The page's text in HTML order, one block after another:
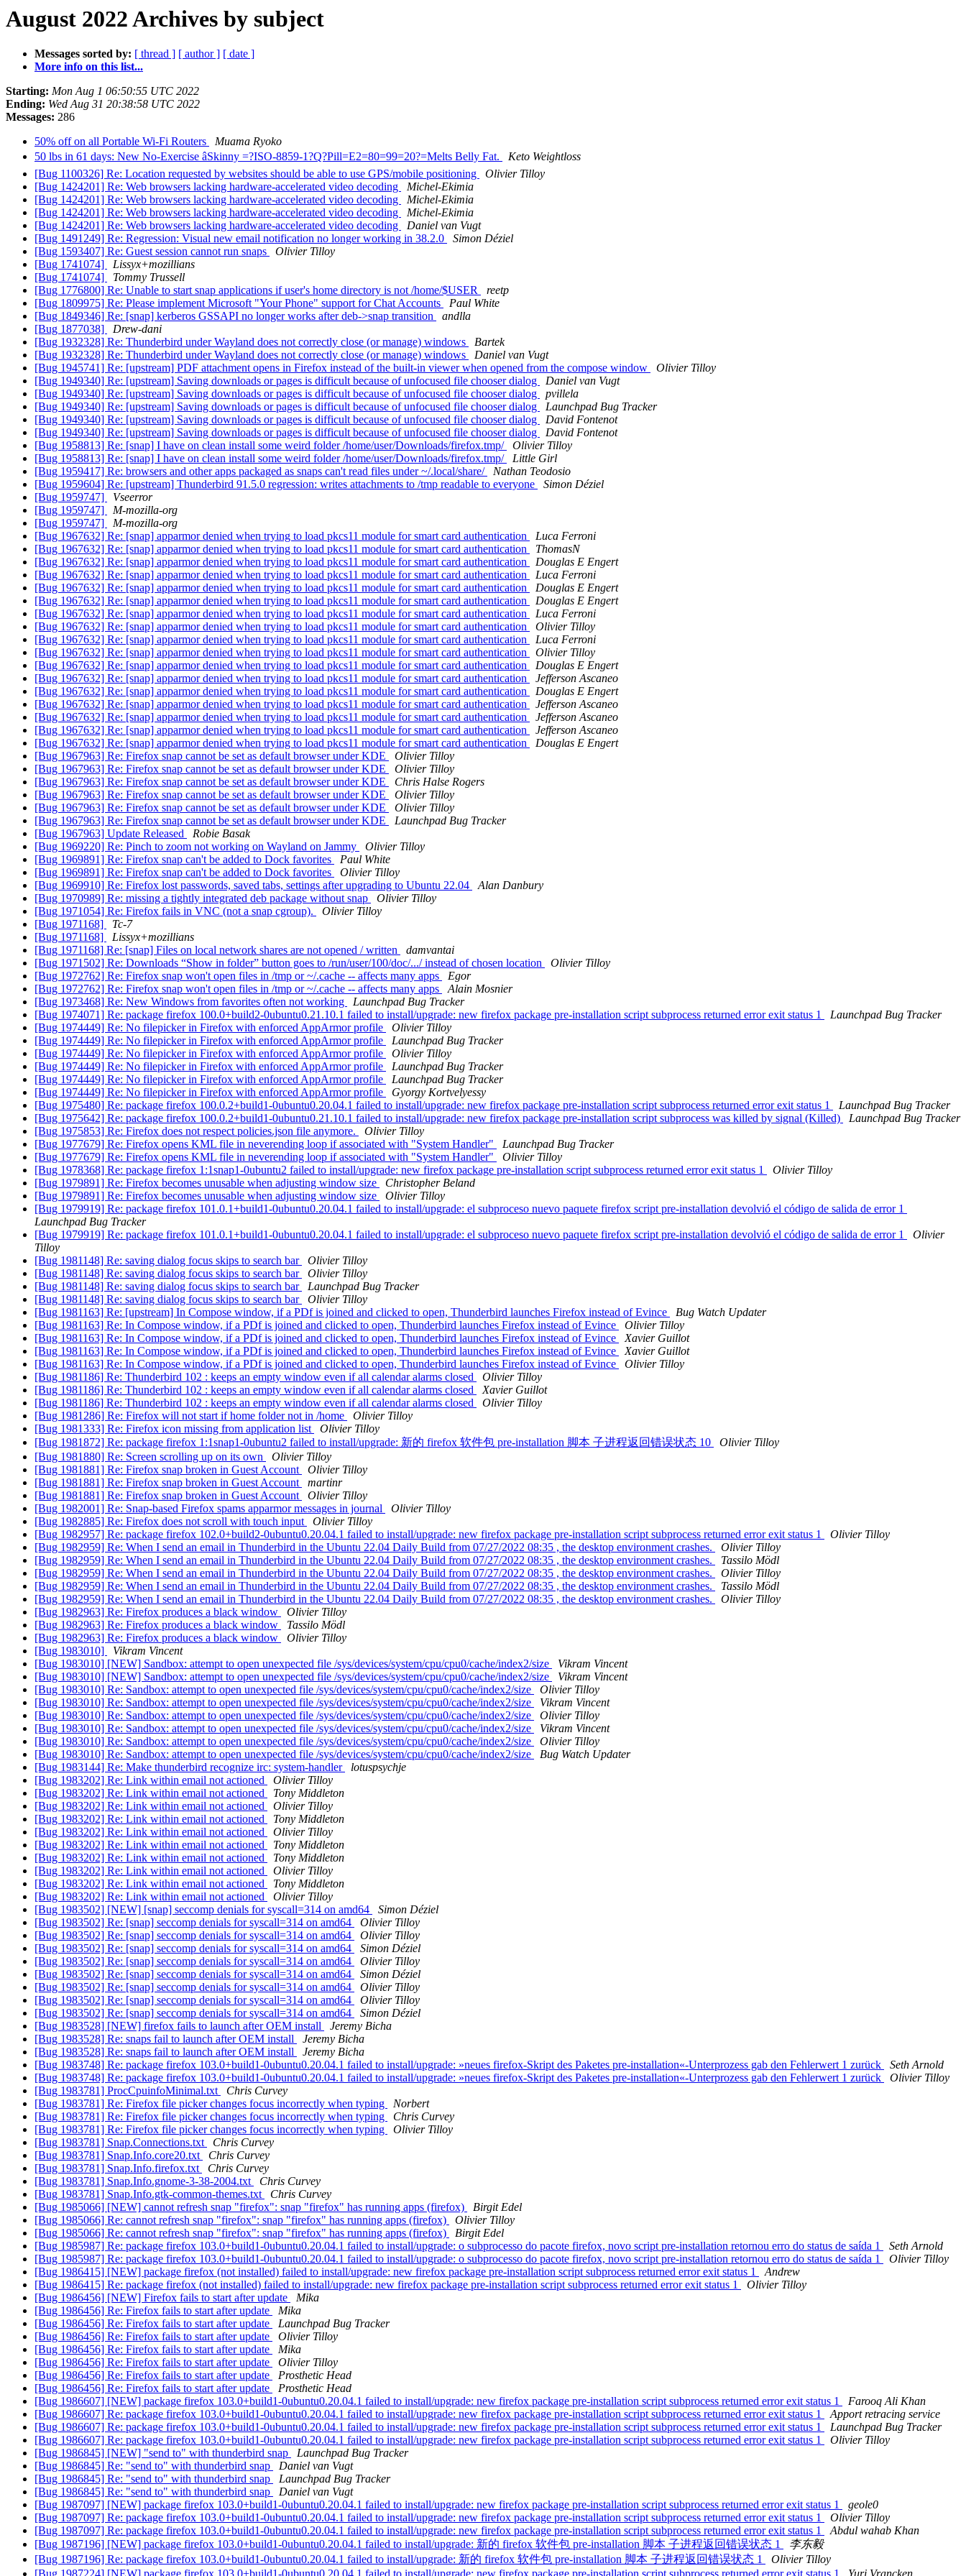
August 2022 Archives by subject
Messages sorted by: [ thread ] [ author ] [ date ]
More info on this list...
Starting: Mon Aug 1 06:50:55 UTC 2022
Ending: Wed Aug 31 20:38:58 UTC 2022
Messages: 286
50% off on all Portable Wi-Fi Routers
Muama Ryoko
50 lbs in 61 days: New No-Exercise âSkinny =?ISO-8859-1?Q?Pill=E2=80=99=20?=Melts Belly Fat.
Keto Weightloss
[Bug 1100326] Re: Location requested by websites should be able to use GPS/mobile positioning
Olivier Tilloy
[Bug 1424201] Re: Web browsers lacking hardware-accelerated video decoding
Michel-Ekimia
[Bug 1424201] Re: Web browsers lacking hardware-accelerated video decoding
Michel-Ekimia
[Bug 1424201] Re: Web browsers lacking hardware-accelerated video decoding
Michel-Ekimia
[Bug 1424201] Re: Web browsers lacking hardware-accelerated video decoding
Daniel van Vugt
[Bug 1491249] Re: Regression: Visual new email notification no longer working in 38.2.0
Simon Déziel
[Bug 1593407] Re: Guest session cannot run snaps
Olivier Tilloy
[Bug 1741074]
Lissyx+mozillians
[Bug 1741074]
Tommy Trussell
[Bug 1776800] Re: Unable to start snap applications if user's home directory is not /home/$USER
reetp
[Bug 1809975] Re: Please implement Microsoft "Your Phone" support for Chat Accounts
Paul White
[Bug 1849346] Re: [snap] kerberos GSSAPI no longer works after deb->snap transition
andlla
[Bug 1877038]
Drew-dani
[Bug 1932328] Re: Thunderbird under Wayland does not correctly close (or manage) windows
Bartek
[Bug 1932328] Re: Thunderbird under Wayland does not correctly close (or manage) windows
Daniel van Vugt
[Bug 1945741] Re: [upstream] PDF attachment opens in Firefox instead of the built-in viewer when opened from the compose window
Olivier Tilloy
[Bug 1949340] Re: [upstream] Saving downloads or pages is difficult because of unfocused file chooser dialog
Daniel van Vugt
[Bug 1949340] Re: [upstream] Saving downloads or pages is difficult because of unfocused file chooser dialog
pvillela
[Bug 1949340] Re: [upstream] Saving downloads or pages is difficult because of unfocused file chooser dialog
Launchpad Bug Tracker
[Bug 1949340] Re: [upstream] Saving downloads or pages is difficult because of unfocused file chooser dialog
David Fontenot
[Bug 1949340] Re: [upstream] Saving downloads or pages is difficult because of unfocused file chooser dialog
David Fontenot
[Bug 1958813] Re: [snap] I have on clean install some weird folder /home/user/Downloads/firefox.tmp/
Olivier Tilloy
[Bug 1958813] Re: [snap] I have on clean install some weird folder /home/user/Downloads/firefox.tmp/
Little Girl
[Bug 1959417] Re: browsers and other apps packaged as snaps can't read files under ~/.local/share/
Nathan Teodosio
[Bug 1959604] Re: [upstream] Thunderbird 91.5.0 regression: writes attachments to /tmp readable to everyone
Simon Déziel
[Bug 1959747]
Vseerror
[Bug 1959747]
M-mozilla-org
[Bug 1959747]
M-mozilla-org
[Bug 1967632] Re: [snap] apparmor denied when trying to load pkcs11 module for smart card authentication
Luca Ferroni
[Bug 1967632] Re: [snap] apparmor denied when trying to load pkcs11 module for smart card authentication
ThomasN
[Bug 1967632] Re: [snap] apparmor denied when trying to load pkcs11 module for smart card authentication
Douglas E Engert
[Bug 1967632] Re: [snap] apparmor denied when trying to load pkcs11 module for smart card authentication
Luca Ferroni
[Bug 1967632] Re: [snap] apparmor denied when trying to load pkcs11 module for smart card authentication
Douglas E Engert
[Bug 1967632] Re: [snap] apparmor denied when trying to load pkcs11 module for smart card authentication
Douglas E Engert
[Bug 1967632] Re: [snap] apparmor denied when trying to load pkcs11 module for smart card authentication
Luca Ferroni
[Bug 1967632] Re: [snap] apparmor denied when trying to load pkcs11 module for smart card authentication
Olivier Tilloy
[Bug 1967632] Re: [snap] apparmor denied when trying to load pkcs11 module for smart card authentication
Luca Ferroni
[Bug 1967632] Re: [snap] apparmor denied when trying to load pkcs11 module for smart card authentication
Olivier Tilloy
[Bug 1967632] Re: [snap] apparmor denied when trying to load pkcs11 module for smart card authentication
Douglas E Engert
[Bug 1967632] Re: [snap] apparmor denied when trying to load pkcs11 module for smart card authentication
Jefferson Ascaneo
[Bug 1967632] Re: [snap] apparmor denied when trying to load pkcs11 module for smart card authentication
Douglas E Engert
[Bug 1967632] Re: [snap] apparmor denied when trying to load pkcs11 module for smart card authentication
Jefferson Ascaneo
[Bug 1967632] Re: [snap] apparmor denied when trying to load pkcs11 module for smart card authentication
Jefferson Ascaneo
[Bug 1967632] Re: [snap] apparmor denied when trying to load pkcs11 module for smart card authentication
Jefferson Ascaneo
[Bug 1967632] Re: [snap] apparmor denied when trying to load pkcs11 module for smart card authentication
Douglas E Engert
[Bug 1967963] Re: Firefox snap cannot be set as default browser under KDE
Olivier Tilloy
[Bug 1967963] Re: Firefox snap cannot be set as default browser under KDE
Olivier Tilloy
[Bug 1967963] Re: Firefox snap cannot be set as default browser under KDE
Chris Halse Rogers
[Bug 1967963] Re: Firefox snap cannot be set as default browser under KDE
Olivier Tilloy
[Bug 1967963] Re: Firefox snap cannot be set as default browser under KDE
Olivier Tilloy
[Bug 1967963] Re: Firefox snap cannot be set as default browser under KDE
Launchpad Bug Tracker
[Bug 1967963] Update Released
Robie Basak
[Bug 1969220] Re: Pinch to zoom not working on Wayland on Jammy
Olivier Tilloy
[Bug 1969891] Re: Firefox snap can't be added to Dock favorites
Paul White
[Bug 1969891] Re: Firefox snap can't be added to Dock favorites
Olivier Tilloy
[Bug 1969910] Re: Firefox lost passwords, saved tabs, settings after upgrading to Ubuntu 22.04
Alan Danbury
[Bug 1970989] Re: missing a tightly integrated deb package without snap
Olivier Tilloy
[Bug 1971054] Re: Firefox fails in VNC (not a snap cgroup).
Olivier Tilloy
[Bug 1971168]
Tc-7
[Bug 1971168]
Lissyx+mozillians
[Bug 1971168] Re: [snap] Files on local network shares are not opened / written
damvantai
[Bug 1971502] Re: Downloads “Show in folder” button goes to /run/user/100/doc/.../ instead of chosen location
Olivier Tilloy
[Bug 1972762] Re: Firefox snap won't open files in /tmp or ~/.cache -- affects many apps
Egor
[Bug 1972762] Re: Firefox snap won't open files in /tmp or ~/.cache -- affects many apps
Alain Mosnier
[Bug 1973468] Re: New Windows from favorites often not working
Launchpad Bug Tracker
[Bug 1974071] Re: package firefox 100.0+build2-0ubuntu0.21.10.1 failed to install/upgrade: new firefox package pre-installation script subprocess returned error exit status 1
Launchpad Bug Tracker
[Bug 1974449] Re: No filepicker in Firefox with enforced AppArmor profile
Olivier Tilloy
[Bug 1974449] Re: No filepicker in Firefox with enforced AppArmor profile
Launchpad Bug Tracker
[Bug 1974449] Re: No filepicker in Firefox with enforced AppArmor profile
Olivier Tilloy
[Bug 1974449] Re: No filepicker in Firefox with enforced AppArmor profile
Launchpad Bug Tracker
[Bug 1974449] Re: No filepicker in Firefox with enforced AppArmor profile
Launchpad Bug Tracker
[Bug 1974449] Re: No filepicker in Firefox with enforced AppArmor profile
Gyorgy Kortvelyessy
[Bug 1975480] Re: package firefox 100.0.2+build1-0ubuntu0.20.04.1 failed to install/upgrade: new firefox package pre-installation script subprocess returned error exit status 1
Launchpad Bug Tracker
[Bug 1975642] Re: package firefox 100.0.2+build1-0ubuntu0.21.10.1 failed to install/upgrade: new firefox package pre-installation script subprocess was killed by signal (Killed)
Launchpad Bug Tracker
[Bug 1975853] Re: Firefox does not respect policies.json file anymore.
Olivier Tilloy
[Bug 1977679] Re: Firefox opens KML file in neverending loop if associated with "System Handler"
Launchpad Bug Tracker
[Bug 1977679] Re: Firefox opens KML file in neverending loop if associated with "System Handler"
Olivier Tilloy
[Bug 1978368] Re: package firefox 1:1snap1-0ubuntu2 failed to install/upgrade: new firefox package pre-installation script subprocess returned error exit status 1
Olivier Tilloy
[Bug 1979891] Re: Firefox becomes unusable when adjusting window size
Christopher Beland
[Bug 1979891] Re: Firefox becomes unusable when adjusting window size
Olivier Tilloy
[Bug 1979919] Re: package firefox 101.0.1+build1-0ubuntu0.20.04.1 failed to install/upgrade: el subproceso nuevo paquete firefox script pre-installation devolvió el código de salida de error 1
Launchpad Bug Tracker
[Bug 1979919] Re: package firefox 101.0.1+build1-0ubuntu0.20.04.1 failed to install/upgrade: el subproceso nuevo paquete firefox script pre-installation devolvió el código de salida de error 1
Olivier
Tilloy
[Bug 1981148] Re: saving dialog focus skips to search bar
Olivier Tilloy
[Bug 1981148] Re: saving dialog focus skips to search bar
Olivier Tilloy
[Bug 1981148] Re: saving dialog focus skips to search bar
Launchpad Bug Tracker
[Bug 1981148] Re: saving dialog focus skips to search bar
Olivier Tilloy
[Bug 1981163] Re: [upstream] In Compose window, if a PDf is joined and clicked to open, Thunderbird launches Firefox instead of Evince
Bug Watch Updater
[Bug 1981163] Re: In Compose window, if a PDf is joined and clicked to open, Thunderbird launches Firefox instead of Evince
Olivier Tilloy
[Bug 1981163] Re: In Compose window, if a PDf is joined and clicked to open, Thunderbird launches Firefox instead of Evince
Xavier Guillot
[Bug 1981163] Re: In Compose window, if a PDf is joined and clicked to open, Thunderbird launches Firefox instead of Evince
Xavier Guillot
[Bug 1981163] Re: In Compose window, if a PDf is joined and clicked to open, Thunderbird launches Firefox instead of Evince
Olivier Tilloy
[Bug 1981186] Re: Thunderbird 102 : keeps an empty window even if all calendar alarms closed
Olivier Tilloy
[Bug 1981186] Re: Thunderbird 102 : keeps an empty window even if all calendar alarms closed
Xavier Guillot
[Bug 1981186] Re: Thunderbird 102 : keeps an empty window even if all calendar alarms closed
Olivier Tilloy
[Bug 1981286] Re: Firefox will not start if home folder not in /home
Olivier Tilloy
[Bug 1981333] Re: Firefox icon missing from application list
Olivier Tilloy
[Bug 1981872] Re: package firefox 1:1snap1-0ubuntu2 failed to install/upgrade: 新的 firefox 软件包 pre-installation 脚本 子进程返回错误状态 10
Olivier Tilloy
[Bug 1981880] Re: Screen scrolling up on its own
Olivier Tilloy
[Bug 1981881] Re: Firefox snap broken in Guest Account
Olivier Tilloy
[Bug 1981881] Re: Firefox snap broken in Guest Account
martinr
[Bug 1981881] Re: Firefox snap broken in Guest Account
Olivier Tilloy
[Bug 1982001] Re: Snap-based Firefox spams apparmor messages in journal
Olivier Tilloy
[Bug 1982885] Re: Firefox does not scroll with touch input
Olivier Tilloy
[Bug 1982957] Re: package firefox 102.0+build2-0ubuntu0.20.04.1 failed to install/upgrade: new firefox package pre-installation script subprocess returned error exit status 1
Olivier Tilloy
[Bug 1982959] Re: When I send an email in Thunderbird in the Ubuntu 22.04 Daily Build from 07/27/2022 08:35 , the desktop environment crashes.
Olivier Tilloy
[Bug 1982959] Re: When I send an email in Thunderbird in the Ubuntu 22.04 Daily Build from 07/27/2022 08:35 , the desktop environment crashes.
Tassilo Mödl
[Bug 1982959] Re: When I send an email in Thunderbird in the Ubuntu 22.04 Daily Build from 07/27/2022 08:35 , the desktop environment crashes.
Olivier Tilloy
[Bug 1982959] Re: When I send an email in Thunderbird in the Ubuntu 22.04 Daily Build from 07/27/2022 08:35 , the desktop environment crashes.
Tassilo Mödl
[Bug 1982959] Re: When I send an email in Thunderbird in the Ubuntu 22.04 Daily Build from 07/27/2022 08:35 , the desktop environment crashes.
Olivier Tilloy
[Bug 1982963] Re: Firefox produces a black window
Olivier Tilloy
[Bug 1982963] Re: Firefox produces a black window
Tassilo Mödl
[Bug 1982963] Re: Firefox produces a black window
Olivier Tilloy
[Bug 1983010]
Vikram Vincent
[Bug 1983010] [NEW] Sandbox: attempt to open unexpected file /sys/devices/system/cpu/cpu0/cache/index2/size
Vikram Vincent
[Bug 1983010] [NEW] Sandbox: attempt to open unexpected file /sys/devices/system/cpu/cpu0/cache/index2/size
Vikram Vincent
[Bug 1983010] Re: Sandbox: attempt to open unexpected file /sys/devices/system/cpu/cpu0/cache/index2/size
Olivier Tilloy
[Bug 1983010] Re: Sandbox: attempt to open unexpected file /sys/devices/system/cpu/cpu0/cache/index2/size
Vikram Vincent
[Bug 1983010] Re: Sandbox: attempt to open unexpected file /sys/devices/system/cpu/cpu0/cache/index2/size
Olivier Tilloy
[Bug 1983010] Re: Sandbox: attempt to open unexpected file /sys/devices/system/cpu/cpu0/cache/index2/size
Vikram Vincent
[Bug 1983010] Re: Sandbox: attempt to open unexpected file /sys/devices/system/cpu/cpu0/cache/index2/size
Olivier Tilloy
[Bug 1983010] Re: Sandbox: attempt to open unexpected file /sys/devices/system/cpu/cpu0/cache/index2/size
Bug Watch Updater
[Bug 1983144] Re: Make thunderbird recognize irc: system-handler
lotuspsychje
[Bug 1983202] Re: Link within email not actioned
Olivier Tilloy
[Bug 1983202] Re: Link within email not actioned
Tony Middleton
[Bug 1983202] Re: Link within email not actioned
Olivier Tilloy
[Bug 1983202] Re: Link within email not actioned
Tony Middleton
[Bug 1983202] Re: Link within email not actioned
Olivier Tilloy
[Bug 1983202] Re: Link within email not actioned
Tony Middleton
[Bug 1983202] Re: Link within email not actioned
Tony Middleton
[Bug 1983202] Re: Link within email not actioned
Olivier Tilloy
[Bug 1983202] Re: Link within email not actioned
Tony Middleton
[Bug 1983202] Re: Link within email not actioned
Olivier Tilloy
[Bug 1983502] [NEW] [snap] seccomp denials for syscall=314 on amd64
Simon Déziel
[Bug 1983502] Re: [snap] seccomp denials for syscall=314 on amd64
Olivier Tilloy
[Bug 1983502] Re: [snap] seccomp denials for syscall=314 on amd64
Olivier Tilloy
[Bug 1983502] Re: [snap] seccomp denials for syscall=314 on amd64
Simon Déziel
[Bug 1983502] Re: [snap] seccomp denials for syscall=314 on amd64
Olivier Tilloy
[Bug 1983502] Re: [snap] seccomp denials for syscall=314 on amd64
Simon Déziel
[Bug 1983502] Re: [snap] seccomp denials for syscall=314 on amd64
Olivier Tilloy
[Bug 1983502] Re: [snap] seccomp denials for syscall=314 on amd64
Olivier Tilloy
[Bug 1983502] Re: [snap] seccomp denials for syscall=314 on amd64
Simon Déziel
[Bug 1983528] [NEW] firefox fails to launch after OEM install
Jeremy Bicha
[Bug 1983528] Re: snaps fail to launch after OEM install
Jeremy Bicha
[Bug 1983528] Re: snaps fail to launch after OEM install
Jeremy Bicha
[Bug 1983748] Re: package firefox 103.0+build1-0ubuntu0.20.04.1 failed to install/upgrade: »neues firefox-Skript des Paketes pre-installation«-Unterprozess gab den Fehlerwert 1 zurück
Seth Arnold
[Bug 1983748] Re: package firefox 103.0+build1-0ubuntu0.20.04.1 failed to install/upgrade: »neues firefox-Skript des Paketes pre-installation«-Unterprozess gab den Fehlerwert 1 zurück
Olivier Tilloy
[Bug 1983781] ProcCpuinfoMinimal.txt
Chris Curvey
[Bug 1983781] Re: Firefox file picker changes focus incorrectly when typing
Norbert
[Bug 1983781] Re: Firefox file picker changes focus incorrectly when typing
Chris Curvey
[Bug 1983781] Re: Firefox file picker changes focus incorrectly when typing
Olivier Tilloy
[Bug 1983781] Snap.Connections.txt
Chris Curvey
[Bug 1983781] Snap.Info.core20.txt
Chris Curvey
[Bug 1983781] Snap.Info.firefox.txt
Chris Curvey
[Bug 1983781] Snap.Info.gnome-3-38-2004.txt
Chris Curvey
[Bug 1983781] Snap.Info.gtk-common-themes.txt
Chris Curvey
[Bug 1985066] [NEW] cannot refresh snap "firefox": snap "firefox" has running apps (firefox)
Birgit Edel
[Bug 1985066] Re: cannot refresh snap "firefox": snap "firefox" has running apps (firefox)
Olivier Tilloy
[Bug 1985066] Re: cannot refresh snap "firefox": snap "firefox" has running apps (firefox)
Birgit Edel
[Bug 1985987] Re: package firefox 103.0+build1-0ubuntu0.20.04.1 failed to install/upgrade: o subprocesso do pacote firefox, novo script pre-installation retornou erro do status de saída 1
Seth Arnold
[Bug 1985987] Re: package firefox 103.0+build1-0ubuntu0.20.04.1 failed to install/upgrade: o subprocesso do pacote firefox, novo script pre-installation retornou erro do status de saída 1
Olivier Tilloy
[Bug 1986415] [NEW] package firefox (not installed) failed to install/upgrade: new firefox package pre-installation script subprocess returned error exit status 1
Andrew
[Bug 1986415] Re: package firefox (not installed) failed to install/upgrade: new firefox package pre-installation script subprocess returned error exit status 1
Olivier Tilloy
[Bug 1986456] [NEW] Firefox fails to start after update
Mika
[Bug 1986456] Re: Firefox fails to start after update
Mika
[Bug 1986456] Re: Firefox fails to start after update
Launchpad Bug Tracker
[Bug 1986456] Re: Firefox fails to start after update
Olivier Tilloy
[Bug 1986456] Re: Firefox fails to start after update
Mika
[Bug 1986456] Re: Firefox fails to start after update
Olivier Tilloy
[Bug 1986456] Re: Firefox fails to start after update
Prosthetic Head
[Bug 1986456] Re: Firefox fails to start after update
Prosthetic Head
[Bug 1986607] [NEW] package firefox 103.0+build1-0ubuntu0.20.04.1 failed to install/upgrade: new firefox package pre-installation script subprocess returned error exit status 1
Farooq Ali Khan
[Bug 1986607] Re: package firefox 103.0+build1-0ubuntu0.20.04.1 failed to install/upgrade: new firefox package pre-installation script subprocess returned error exit status 1
Apport retracing service
[Bug 1986607] Re: package firefox 103.0+build1-0ubuntu0.20.04.1 failed to install/upgrade: new firefox package pre-installation script subprocess returned error exit status 1
Launchpad Bug Tracker
[Bug 1986607] Re: package firefox 103.0+build1-0ubuntu0.20.04.1 failed to install/upgrade: new firefox package pre-installation script subprocess returned error exit status 1
Olivier Tilloy
[Bug 1986845] [NEW] "send to" with thunderbird snap
Launchpad Bug Tracker
[Bug 1986845] Re: "send to" with thunderbird snap
Daniel van Vugt
[Bug 1986845] Re: "send to" with thunderbird snap
Launchpad Bug Tracker
[Bug 1986845] Re: "send to" with thunderbird snap
Daniel van Vugt
[Bug 1987097] [NEW] package firefox 103.0+build1-0ubuntu0.20.04.1 failed to install/upgrade: new firefox package pre-installation script subprocess returned error exit status 1
geole0
[Bug 1987097] Re: package firefox 103.0+build1-0ubuntu0.20.04.1 failed to install/upgrade: new firefox package pre-installation script subprocess returned error exit status 1
Olivier Tilloy
[Bug 1987097] Re: package firefox 103.0+build1-0ubuntu0.20.04.1 failed to install/upgrade: new firefox package pre-installation script subprocess returned error exit status 1
Abdul wahab Khan
[Bug 1987196] [NEW] package firefox 103.0+build1-0ubuntu0.20.04.1 failed to install/upgrade: 新的 firefox 软件包 pre-installation 脚本 子进程返回错误状态 1
李东毅
[Bug 1987196] Re: package firefox 103.0+build1-0ubuntu0.20.04.1 failed to install/upgrade: 新的 firefox 软件包 pre-installation 脚本 子进程返回错误状态 1
Olivier Tilloy